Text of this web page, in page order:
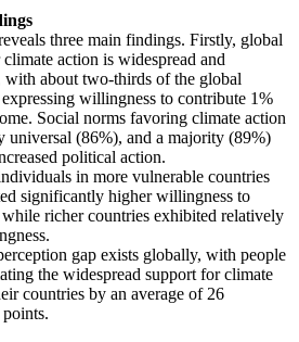
three main findings. Firstly, global
action is widespread and
with about two-thirds of the global
willingness to contribute 1%
Social norms favoring climate action
universal (86%), and a majority (89%)
political action.
in more vulnerable countries
significantly higher willingness to
richer countries exhibited relatively
gap exists globally, with people
the widespread support for climate
countries by an average of 26
points.